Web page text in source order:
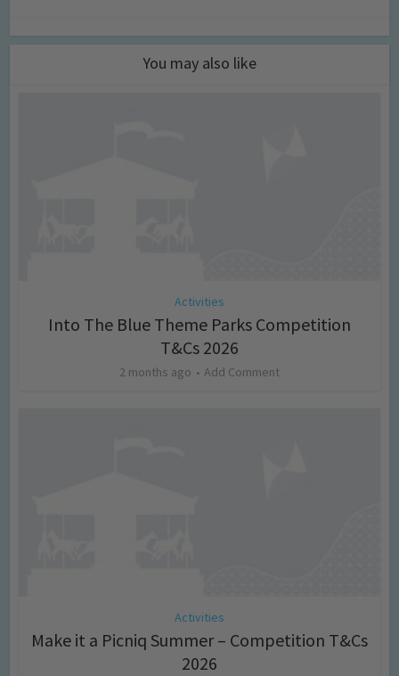
You may also like
Activities
Into The Blue Theme Parks Competition
T&Cs 2026
2 months ago Add Comment
Activities
Make it a Picniq Summer – Competition T&Cs
2026